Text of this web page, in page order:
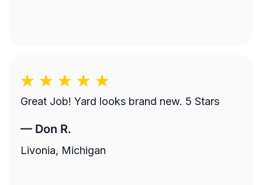
Great Job! Yard looks brand new. 5 Stars
— Don R.
Livonia, Michigan